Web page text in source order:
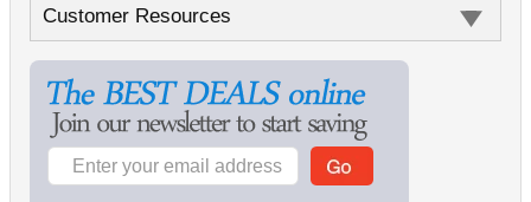
Customer Resources